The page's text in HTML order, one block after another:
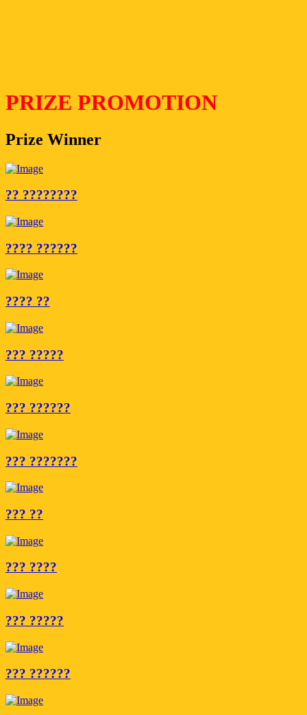
PRIZE PROMOTION
Prize Winner
?? ????????
???? ??????
???? ??
??? ?????
??? ??????
??? ???????
??? ??
??? ????
??? ?????
??? ??????